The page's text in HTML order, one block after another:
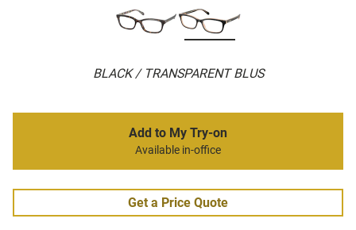
BLACK / TRANSPARENT BLUS
Add to My Try-on
Available in-office
Get a Price Quote